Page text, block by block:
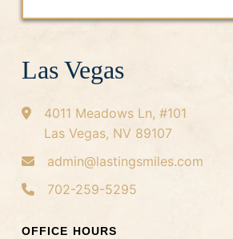
Las Vegas
4011 Meadows Ln, #101
Las Vegas, NV 89107
admin@lastingsmiles.com
702-259-5295
OFFICE HOURS